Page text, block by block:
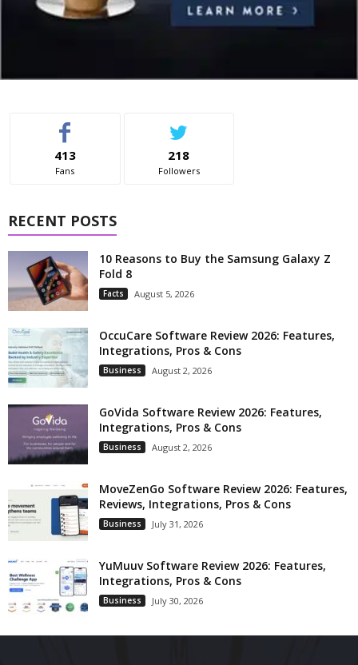
413
Fans
218
Followers
RECENT POSTS
10 Reasons to Buy the Samsung Galaxy Z
Fold 8
Facts August 5, 2026
OccuCare Software Review 2026: Features,
Integrations, Pros & Cons
Business August 2, 2026
GoVida Software Review 2026: Features,
Integrations, Pros & Cons
Business August 2, 2026
MoveZenGo Software Review 2026: Features,
Reviews, Integrations, Pros & Cons
Business July 31, 2026
YuMuuv Software Review 2026: Features,
Integrations, Pros & Cons
Business July 30, 2026